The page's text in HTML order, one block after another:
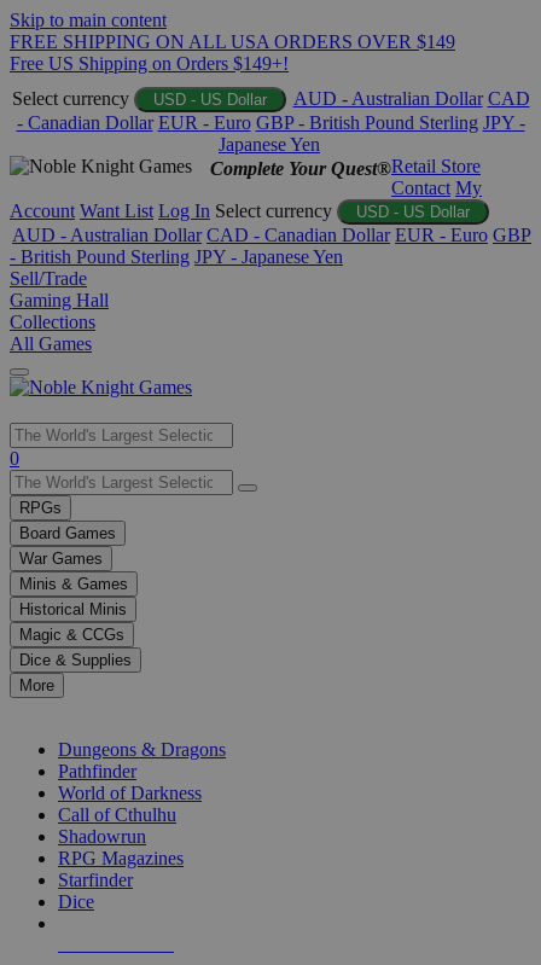
Skip to main content
FREE SHIPPING ON ALL USA ORDERS OVER $149
Free US Shipping on Orders $149+!
Select currency
USD - US Dollar AUD - Australian Dollar CAD
- Canadian Dollar EUR - Euro GBP - British Pound Sterling JPY -
Japanese Yen
Complete Your Quest®Retail Store
Contact My
Account Want List Log In Select currency USD - US Dollar
AUD - Australian Dollar CAD - Canadian Dollar EUR - Euro GBP
- British Pound Sterling JPY - Japanese Yen
Sell/Trade
Gaming Hall
Collections
All Games
Use
the
up
and
down
arrows
to
select
a
result.
Press
enter
selected
0
RPGs
Board Games
War Games
Minis & Games
Historical Minis
Magic & CCGs
Dice & Supplies
More
Dungeons & Dragons
Pathfinder
World of Darkness
Call of Cthulhu
Shadowrun
RPG Magazines
Starfinder
Dice